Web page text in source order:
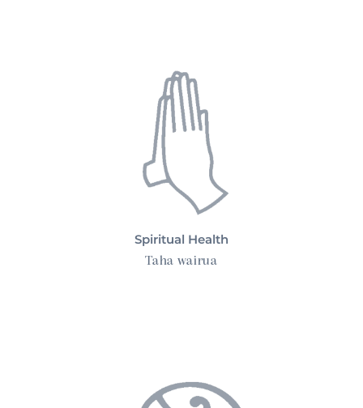
Spiritual Health
Taha wairua